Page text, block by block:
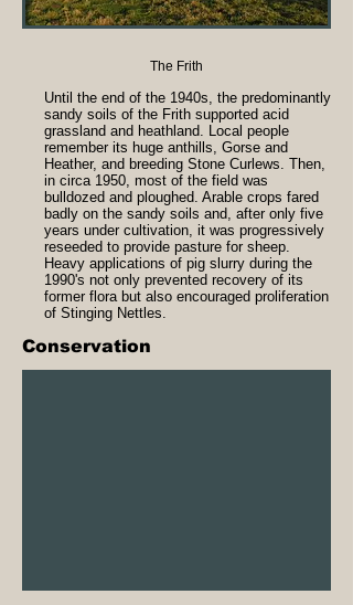
The Frith
Until the end of the 1940s, the predominantly
sandy soils of the Frith supported acid
grassland and heathland. Local people
remember its huge anthills, Gorse and
Heather, and breeding Stone Curlews. Then,
in circa 1950, most of the field was
bulldozed and ploughed. Arable crops fared
badly on the sandy soils and, after only five
years under cultivation, it was progressively
reseeded to provide pasture for sheep.
Heavy applications of pig slurry during the
1990's not only prevented recovery of its
former flora but also encouraged proliferation
of Stinging Nettles.
Conservation